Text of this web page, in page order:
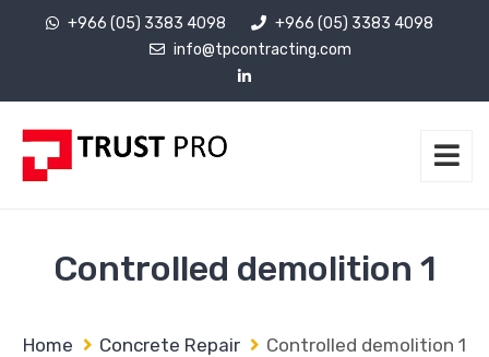
+966 (05) 3383 4098
+966 (05) 3383 4098
info@tpcontracting.com
Controlled demolition 1
Home Concrete Repair Controlled demolition 1